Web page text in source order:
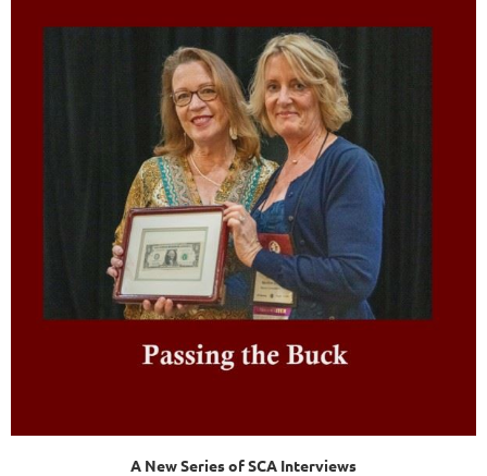
A New Series of SCA Interviews